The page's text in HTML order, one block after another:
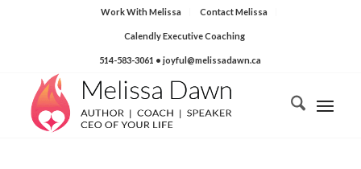
Work With Melissa Contact Melissa
Calendly Executive Coaching
514-583-3061 • joyful@melissadawn.ca